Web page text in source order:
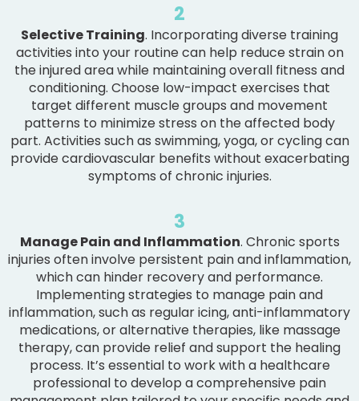
2
Selective Training. Incorporating diverse training
activities into your routine can help reduce strain on
the injured area while maintaining overall fitness and
conditioning. Choose low-impact exercises that
target different muscle groups and movement
patterns to minimize stress on the affected body
part. Activities such as swimming, yoga, or cycling can
provide cardiovascular benefits without exacerbating
symptoms of chronic injuries.
3
Manage Pain and Inflammation. Chronic sports
injuries often involve persistent pain and inflammation,
which can hinder recovery and performance.
Implementing strategies to manage pain and
inflammation, such as regular icing, anti-inflammatory
medications, or alternative therapies, like massage
therapy, can provide relief and support the healing
process. It’s essential to work with a healthcare
professional to develop a comprehensive pain